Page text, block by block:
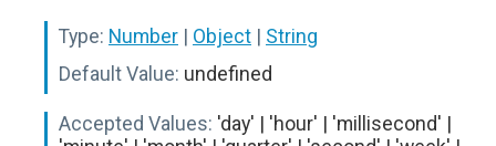
Type: Number | Object | String
Default Value: undefined
Accepted Values: 'day' | 'hour' | 'millisecond' |